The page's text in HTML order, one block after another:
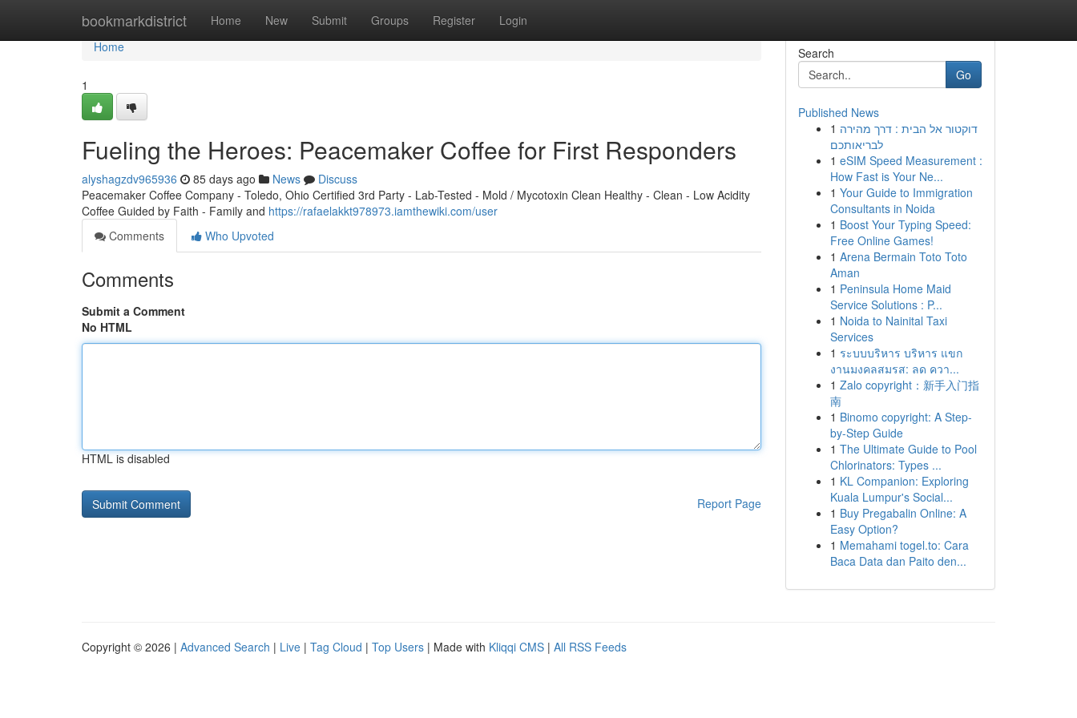
bookmarkdistrict Home New Submit Groups Register Login
Home
Home
1
Fueling the Heroes: Peacemaker Coffee for First Responders
alyshagzdv965936 85 days ago News
Discuss
Peacemaker Coffee Company - Toledo, Ohio Certified 3rd Party - Lab-Tested - Mold / Mycotoxin Clean Healthy - Clean - Low Acidity
Coffee Guided by Faith - Family and https://rafaelakkt978973.iamthewiki.com/user
Comments
Who Upvoted
Comments
Submit a Comment
No HTML
HTML is disabled
Report Page
Search
Go
Published News
1 דוקטור אל הבית : דרך מהירה
לבריאותכם
1 eSIM Speed Measurement :
How Fast is Your Ne...
1 Your Guide to Immigration
Consultants in Noida
1 Boost Your Typing Speed:
Free Online Games!
1 Arena Bermain Toto Toto
Aman
1 Peninsula Home Maid
Service Solutions : P...
1 Noida to Nainital Taxi
Services
1 ระบบบริหาร บริหาร แขก
งานมงคลสมรส: ลด ควา...
1 Zalo copyright：新手入门指
南
1 Binomo copyright: A Step-
by-Step Guide
1 The Ultimate Guide to Pool
Chlorinators: Types ...
1 KL Companion: Exploring
Kuala Lumpur's Social...
1 Buy Pregabalin Online: A
Easy Option?
1 Memahami togel.to: Cara
Baca Data dan Paito den...
Copyright © 2026 | Advanced Search | Live | Tag Cloud | Top Users | Made with Kliqqi CMS | All RSS Feeds